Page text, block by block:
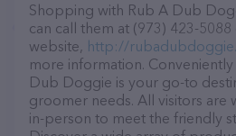
Shopping with Rub A Dub
can call them at (973) 423-
website, http://
more information.
Dub Doggie is your go-to
groomer needs. All visitors
in-person to meet the friendly